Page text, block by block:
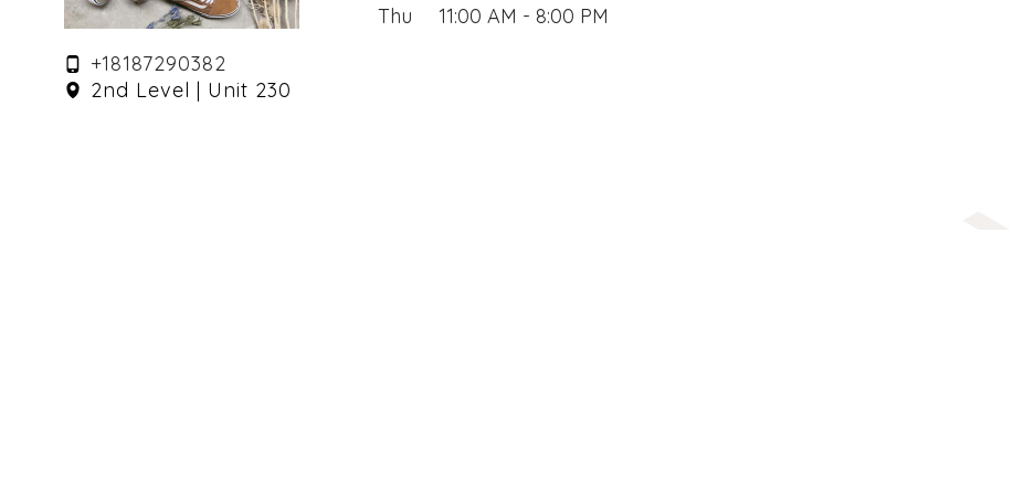
+18187290382
2nd Level | Unit 230
Thu
11:00 AM - 8:00 PM